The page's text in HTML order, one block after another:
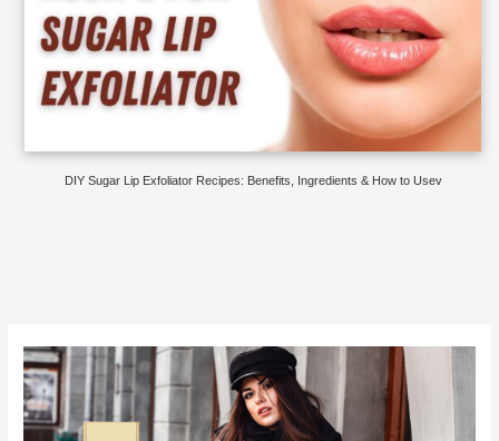
DIY Sugar Lip Exfoliator Recipes: Benefits, Ingredients & How to Usev